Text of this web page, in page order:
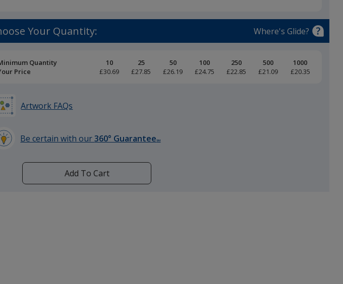
Your Quantity: Where's Glide?
Quantity 10 25 50 100 250 500
1000
Price
£30.69 £27.85 £26.19 £24.75 £22.85 £21.09 £20.35
Artwork FAQs
Be certain with our360° GuaranteeSM
more
opening
Add To Cart